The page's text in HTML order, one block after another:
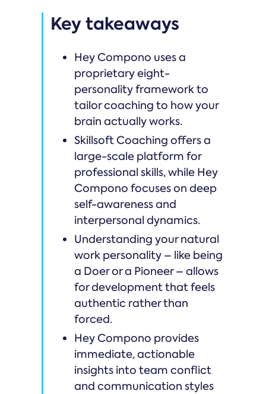
Key takeaways
Hey Compono uses a
proprietary eight-
personality framework to
tailor coaching to how your
brain actually works.
Skillsoft Coaching offers a
large-scale platform for
professional skills, while Hey
Compono focuses on deep
self-awareness and
interpersonal dynamics.
Understanding your natural
work personality – like being
a Doer or a Pioneer – allows
for development that feels
authentic rather than
forced.
Hey Compono provides
immediate, actionable
insights into team conflict
and communication styles